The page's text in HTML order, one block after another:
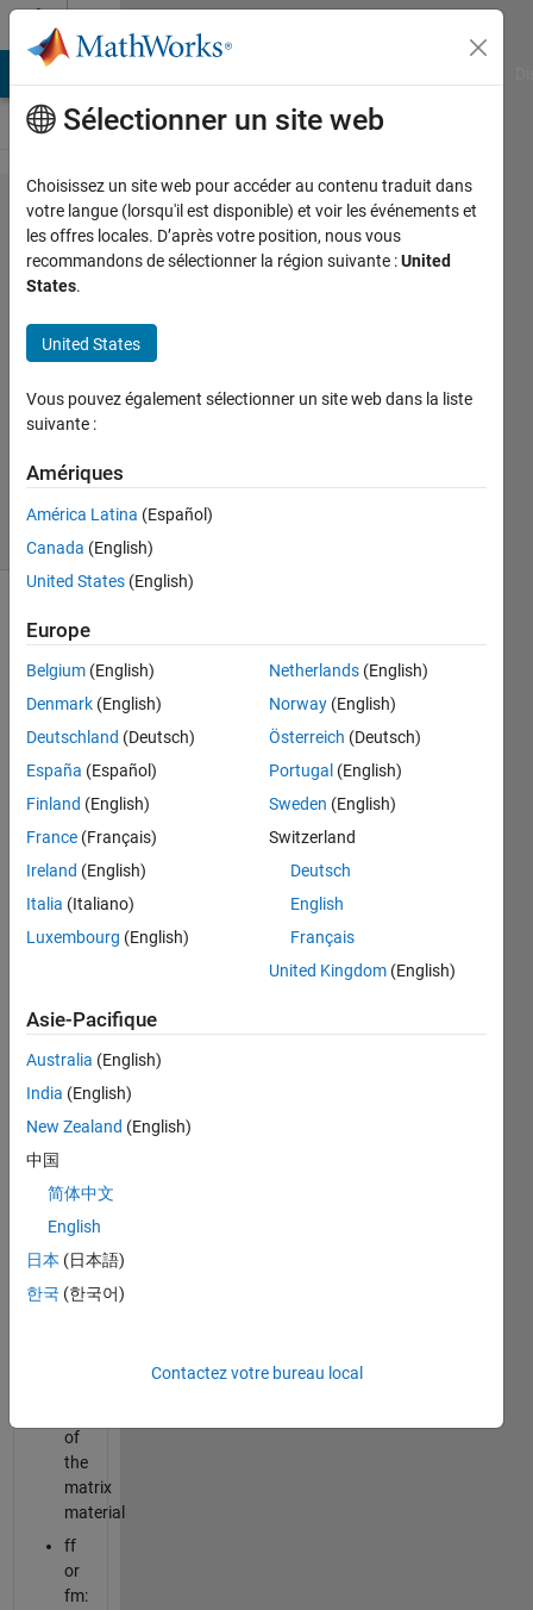
Passer au contenu
Problem
2781. Rule of
mixtures
(composites)
- reverse
engineering
58
solvers
1 likes
of
mixtures
is used
mechanical
design
of
structures
to
estimate
(Ec)
based
following
properties:
elastic
modulus
of
fiber
of
the
matrix
material
ff
or
fm:
Sélectionner un site web
Choisissez un site web pour accéder au contenu traduit dans
votre langue (lorsqu'il est disponible) et voir les événements et
les offres locales. D’après votre position, nous vous
recommandons de sélectionner la région suivante :United
States.
United States
Vous pouvez également sélectionner un site web dans la liste
suivante :
Amériques
América Latina (Español)
Canada (English)
United States (English)
Europe
Belgium (English)
Denmark (English)
Deutschland (Deutsch)
España (Español)
Finland (English)
France (Français)
Ireland (English)
Italia (Italiano)
Luxembourg (English)
Netherlands (English)
Norway (English)
Österreich (Deutsch)
Portugal (English)
Sweden (English)
Switzerland
Deutsch
English
Français
United Kingdom (English)
Asie-Pacifique
Australia (English)
India (English)
New Zealand (English)
中国
简体中文
English
日本 (日本語)
한국 (한국어)
Contactez votre bureau local